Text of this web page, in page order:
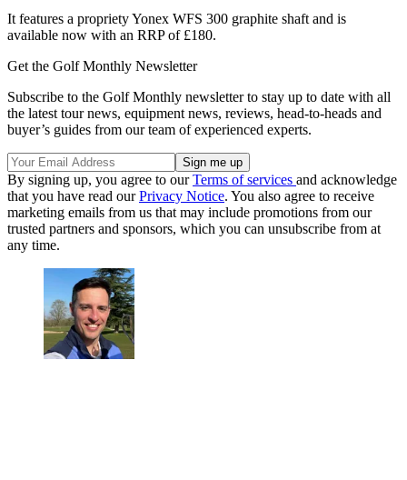
It features a propriety Yonex WFS 300 graphite shaft and is
available now with an RRP of £180.
Get the Golf Monthly Newsletter
Subscribe to the Golf Monthly newsletter to stay up to date with all
the latest tour news, equipment news, reviews, head-to-heads and
buyer’s guides from our team of experienced experts.
By signing up, you agree to ourTerms of services and acknowledge
that you have read ourPrivacy Notice. You also agree to receive
marketing emails from us that may include promotions from our
trusted partners and sponsors, which you can unsubscribe from at
any time.